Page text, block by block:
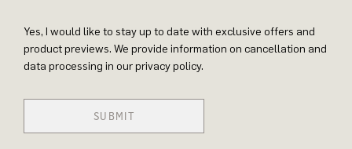
Yes, I would like to stay up to date with exclusive offers and
product previews. We provide information on cancellation and
data processing in our privacy policy.
SUBMIT